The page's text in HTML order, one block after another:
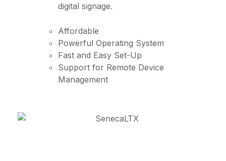
digital signage.
Affordable
Powerful Operating System
Fast and Easy Set-Up
Support for Remote Device
Management